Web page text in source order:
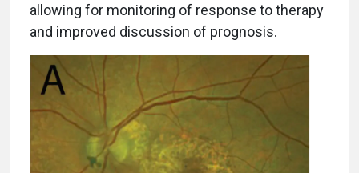
allowing for monitoring of response to therapy
and improved discussion of prognosis.